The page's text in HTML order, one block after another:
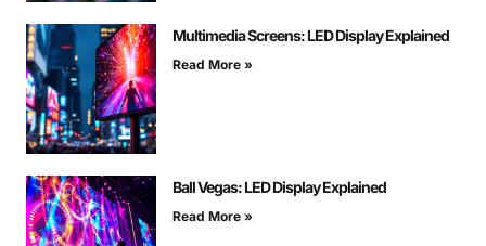
Multimedia Screens: LED Display Explained
Read More »
Ball Vegas: LED Display Explained
Read More »